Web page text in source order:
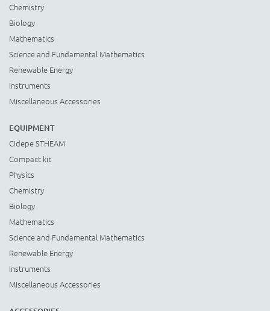
Chemistry
Biology
Mathematics
Science and Fundamental Mathematics
Renewable Energy
Instruments
Miscellaneous Accessories
EQUIPMENT
Cidepe STHEAM
Compact kit
Physics
Chemistry
Biology
Mathematics
Science and Fundamental Mathematics
Renewable Energy
Instruments
Miscellaneous Accessories